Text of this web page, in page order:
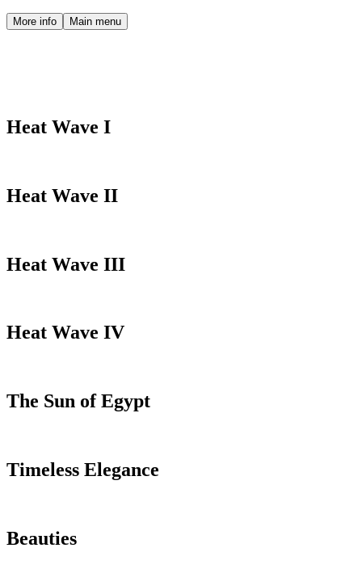
More info Main menu
Heat Wave I
Heat Wave II
Heat Wave III
Heat Wave IV
The Sun of Egypt
Timeless Elegance
Beauties